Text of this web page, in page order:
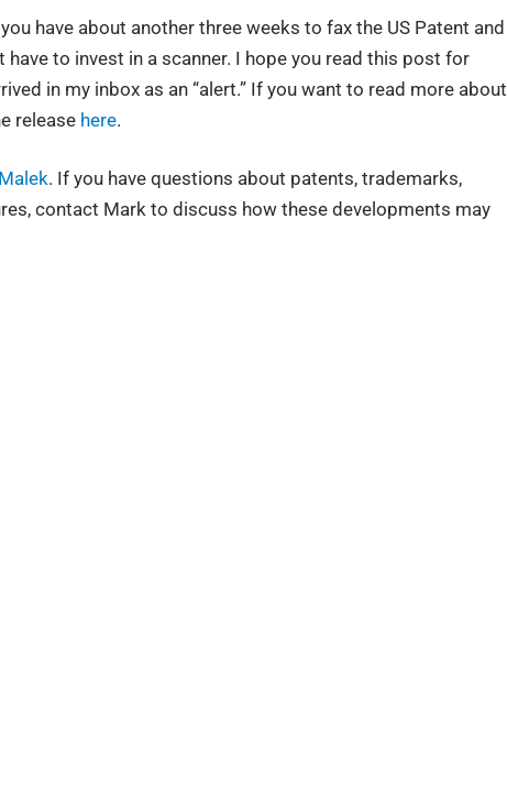
have about another three weeks to fax the US Patent and
to invest in a scanner. I hope you read this post for
in my inbox as an “alert.” If you want to read more about
release here.
. If you have questions about patents, trademarks,
contact Mark to discuss how these developments may